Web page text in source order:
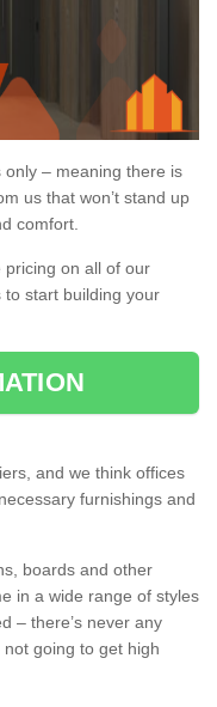
– meaning there is
us that won’t stand up
comfort.
on all of our
start building your
and we think offices
furnishings and
boards and other
in a wide range of styles
– there’s never any
not going to get high